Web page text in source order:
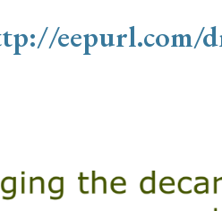
eepurl.com/